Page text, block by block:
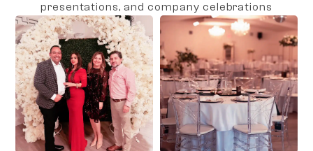
presentations, and company celebrations